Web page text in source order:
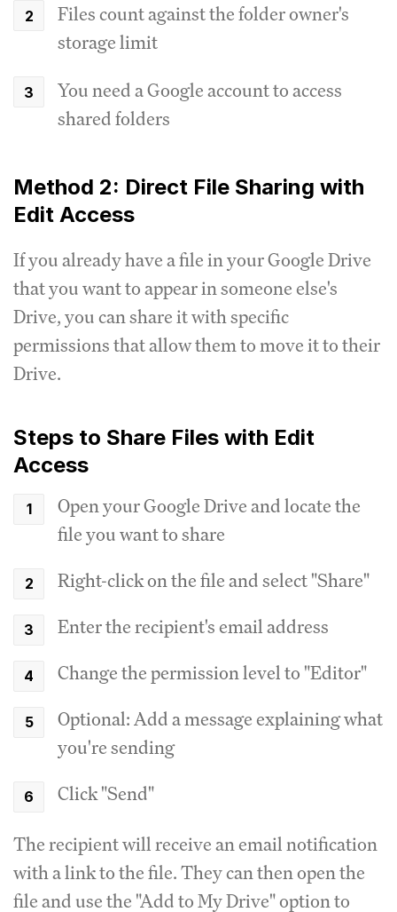
Files count against the folder owner's
storage limit
You need a Google account to access
shared folders
Method 2: Direct File Sharing with
Edit Access
If you already have a file in your Google Drive
that you want to appear in someone else's
Drive, you can share it with specific
permissions that allow them to move it to their
Drive.
Steps to Share Files with Edit
Access
Open your Google Drive and locate the
file you want to share
Right-click on the file and select "Share"
Enter the recipient's email address
Change the permission level to "Editor"
Optional: Add a message explaining what
you're sending
Click "Send"
The recipient will receive an email notification
with a link to the file. They can then open the
file and use the "Add to My Drive" option to